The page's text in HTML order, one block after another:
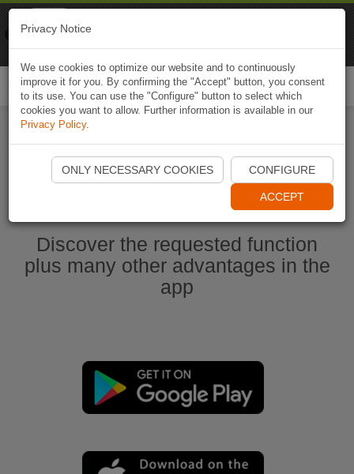
Start Naviki App
Discover the requested function
plus many other advantages in the
app
Privacy Notice
We use cookies to optimize our website and to continuously
improve it for you. By confirming the "Accept" button, you consent
to its use. You can use the "Configure" button to select which
cookies you want to allow. Further information is available in our
Privacy Policy.
ONLY NECESSARY COOKIES CONFIGURE
ACCEPT
Naviki